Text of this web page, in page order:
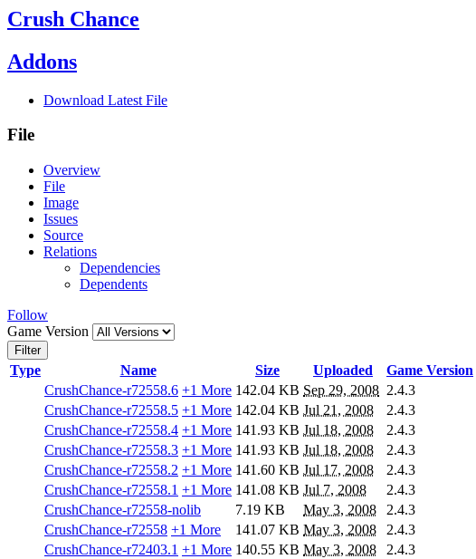
Crush Chance
Addons
Download Latest File
File
Overview
File
Image
Issues
Source
Relations
Dependencies
Dependents
Follow
Game Version
Filter
Type Name Size Uploaded Game Version
CrushChance-r72558.6 +1 More 142.04 KB Sep 29, 2008 2.4.3
CrushChance-r72558.5 +1 More 142.04 KB Jul 21, 2008 2.4.3
CrushChance-r72558.4 +1 More 141.93 KB Jul 18, 2008 2.4.3
CrushChance-r72558.3 +1 More 141.93 KB Jul 18, 2008 2.4.3
CrushChance-r72558.2 +1 More 141.60 KB Jul 17, 2008 2.4.3
CrushChance-r72558.1 +1 More 141.08 KB Jul 7, 2008 2.4.3
CrushChance-r72558-nolib
7.19 KB May 3, 2008 2.4.3
CrushChance-r72558 +1 More 141.07 KB May 3, 2008 2.4.3
CrushChance-r72403.1 +1 More 140.55 KB May 3, 2008 2.4.3